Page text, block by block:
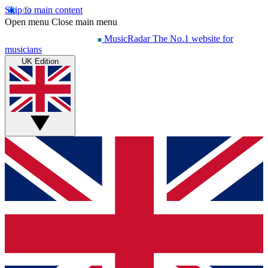
Skip to main content
Open menu Close main menu
MusicRadar The No.1 website for
musicians
UK Edition